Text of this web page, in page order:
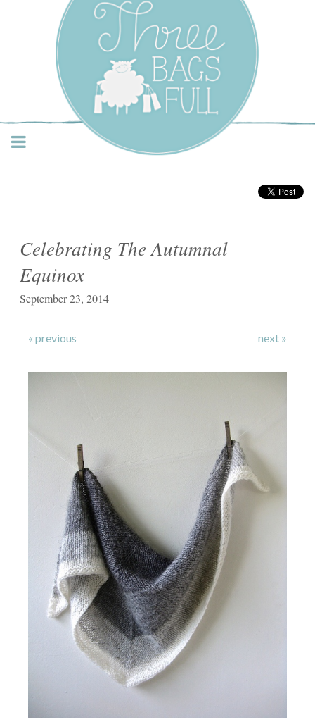
Three Bags Full Yarn
Shop – Vancouver
Celebrating The Autumnal
Equinox
September 23, 2014
« previous next »